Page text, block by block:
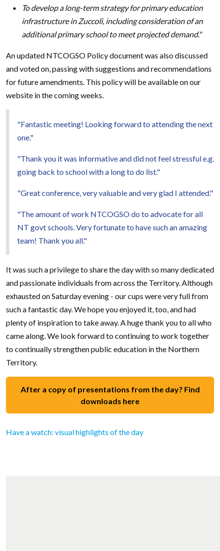
To develop a long-term strategy for primary education
infrastructure in Zuccoli, including consideration of an
additional primary school to meet projected demand."
An updated NTCOGSO Policy document was also discussed
and voted on, passing with suggestions and recommendations
for future amendments. This policy will be available on our
website in the coming weeks.
"Fantastic meeting! Looking forward to attending the next
one."
"Thank you it was informative and did not feel stressful e.g.
going back to school with a long to do list."
"Great conference, very valuable and very glad I attended."
"The amount of work NTCOGSO do to advocate for all
NT govt schools. Very fortunate to have such an amazing
team! Thank you all."
It was such a privilege to share the day with so many dedicated
and passionate individuals from across the Territory. Although
exhausted on Saturday evening - our cups were very full from
such a fantastic day. We hope you enjoyed it, too, and had
plenty of inspiration to take away. A huge thank you to all who
came along. We look forward to continuing to work together
to continually strengthen public education in the Northern
Territory.
After a copy of presentations from the day? Find
downloads here
Have a watch: visual highlights of the day